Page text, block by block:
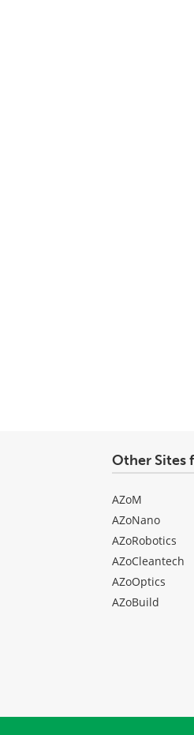
Other Sites
AZoM
AZoNano
AZoRobotics
AZoCleantech
AZoOptics
AZoBuild